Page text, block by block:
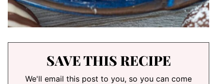
SAVE THIS RECIPE
We'll email this post to you, so you can come